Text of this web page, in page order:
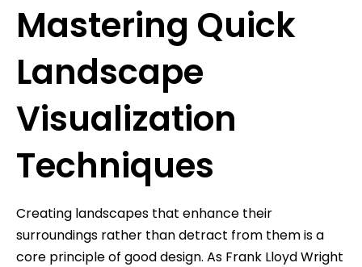
Mastering Quick
Landscape
Visualization
Techniques
Creating landscapes that enhance their
surroundings rather than detract from them is a
core principle of good design. As Frank Lloyd Wright